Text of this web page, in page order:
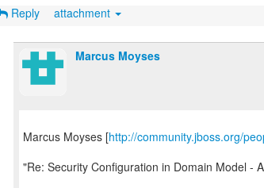
Reply attachment
Marcus Moyses
Marcus Moyses [http://community.jboss.org/
"Re: Security Configuration in Domain Model -